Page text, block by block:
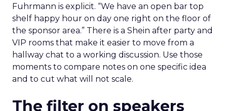
Fuhrmann is explicit. “We have an open bar top
shelf happy hour on day one right on the floor of
the sponsor area.” There is a Shein after party and
VIP rooms that make it easier to move from a
hallway chat to a working discussion. Use those
moments to compare notes on one specific idea
and to cut what will not scale.
The filter on speakers